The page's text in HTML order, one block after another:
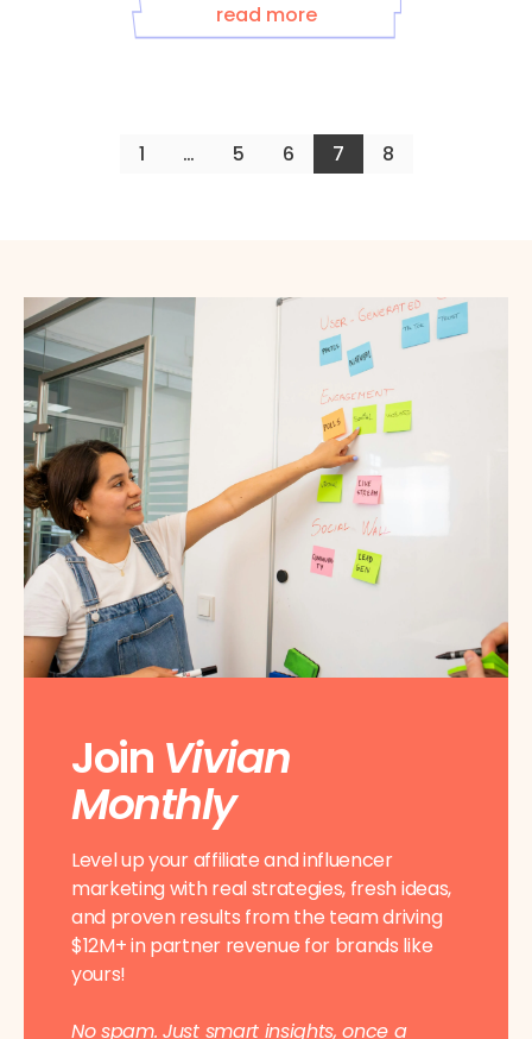
read more
1 … 5 6 7 8
Join Vivian
Monthly
Level up your affiliate and influencer
marketing with real strategies, fresh ideas,
and proven results from the team driving
$12M+ in partner revenue for brands like
yours!
No spam. Just smart insights, once a